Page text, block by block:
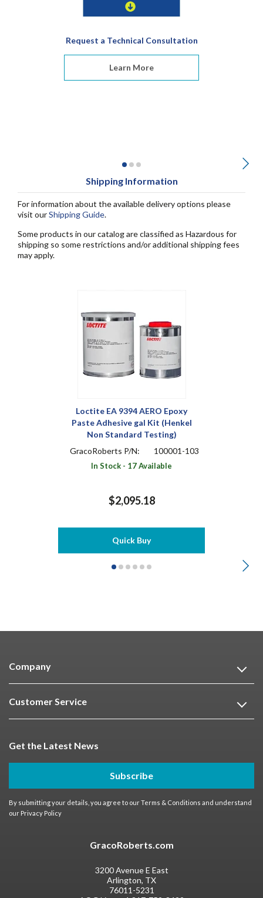
Request a Technical Consultation
Learn More
Shipping Information
For information about the available delivery options please
visit ourShipping Guide.
Some products in our catalog are classified as Hazardous for
shipping so some restrictions and/or additional shipping fees
may apply.
Loctite EA 9394 AERO Epoxy
Paste Adhesive gal Kit (Henkel
Non Standard Testing)
GracoRoberts P/N:
100001-103
In Stock - 17 Available
$2,095.18
Quick Buy
Company
Customer Service
Get the Latest News
Subscribe
By submitting your details, you agree to ourTerms & Conditions and understand
our Privacy Policy
GracoRoberts.com
3200 Avenue E East
Arlington, TX
76011-5231